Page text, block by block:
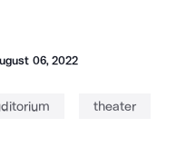
06, 2022
theater